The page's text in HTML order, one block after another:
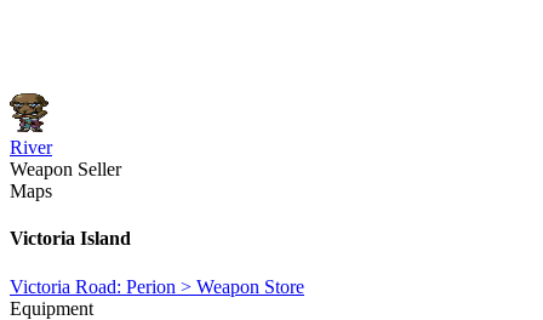
River
Weapon Seller
Maps
Victoria Island
Victoria Road: Perion > Weapon Store
Equipment